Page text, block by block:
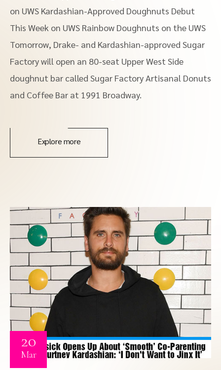
on UWS Kardashian-Approved Doughnuts Debut
This Week on UWS Rainbow Doughnuts on the UWS
Tomorrow, Drake- and Kardashian-approved Sugar
Factory will open an 80-seat Upper West Side
doughnut bar called Sugar Factory Artisanal Donuts
and Coffee Bar at 1991 Broadway.
Explore more
20
Mar